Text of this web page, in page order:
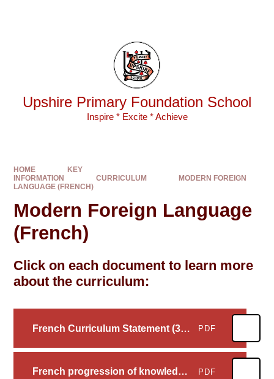
Upshire Primary Foundation School
Inspire * Excite * Achieve
HOME
KEY
INFORMATION
CURRICULUM
MODERN FOREIGN
LANGUAGE (FRENCH)
Modern Foreign Language
(French)
Click on each document to learn more
about the curriculum:
French Curriculum Statement (3 I's) PDF
French progression of knowledge and skills PDF